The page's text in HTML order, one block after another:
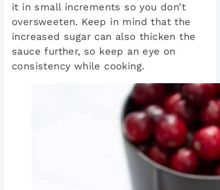
it in small increments so you don’t
oversweeten. Keep in mind that the
increased sugar can also thicken the
sauce further, so keep an eye on
consistency while cooking.